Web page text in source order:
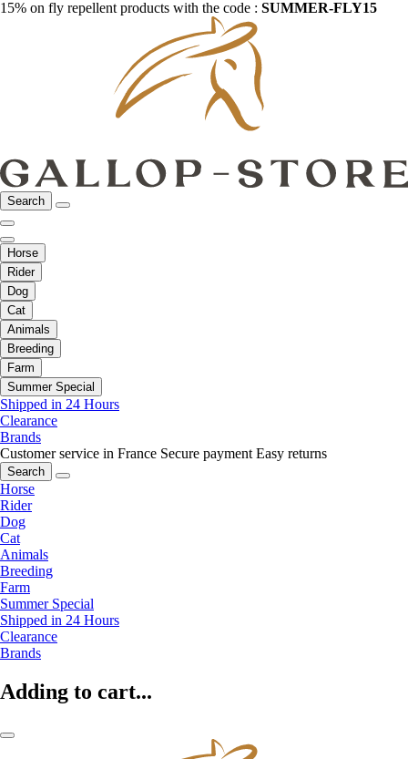
15% on fly repellent products with the code : SUMMER-FLY15
Search
Horse
Rider
Dog
Cat
Animals
Breeding
Farm
Summer Special
Shipped in 24 Hours
Clearance
Brands
Customer service in France Secure payment Easy returns
Search
Horse
Rider
Dog
Cat
Animals
Breeding
Farm
Summer Special
Shipped in 24 Hours
Clearance
Brands
Adding to cart...